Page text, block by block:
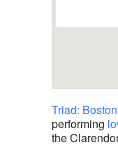
Triad:
performing
the